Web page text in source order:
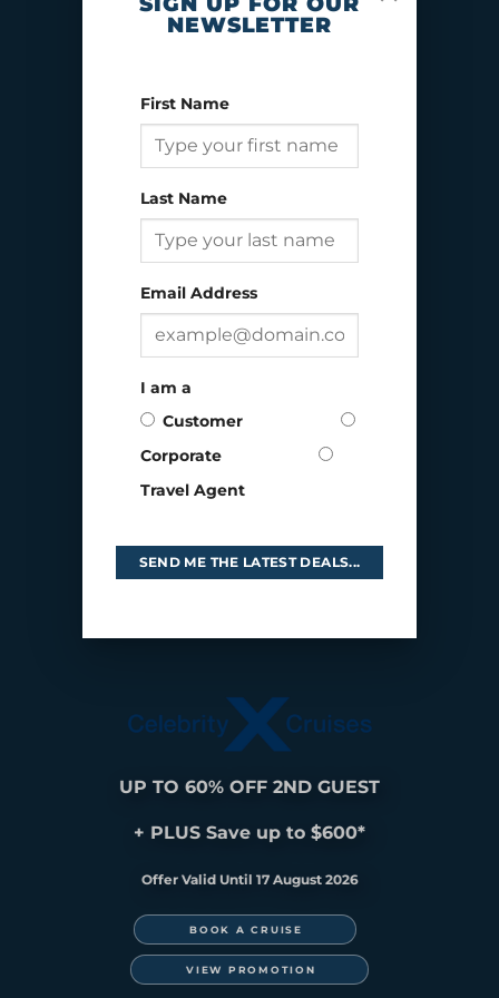
UP TO 60% OFF 2ND GUEST
+ PLUS Save up to $600*
Offer Valid Until 17 August 2026
BOOK A CRUISE
VIEW PROMOTION
ASIA
NEWSLETTER
First Name
Last Name
Email Address
I am a
Customer
Corporate
Travel Agent
SEND ME THE LATEST DEALS...